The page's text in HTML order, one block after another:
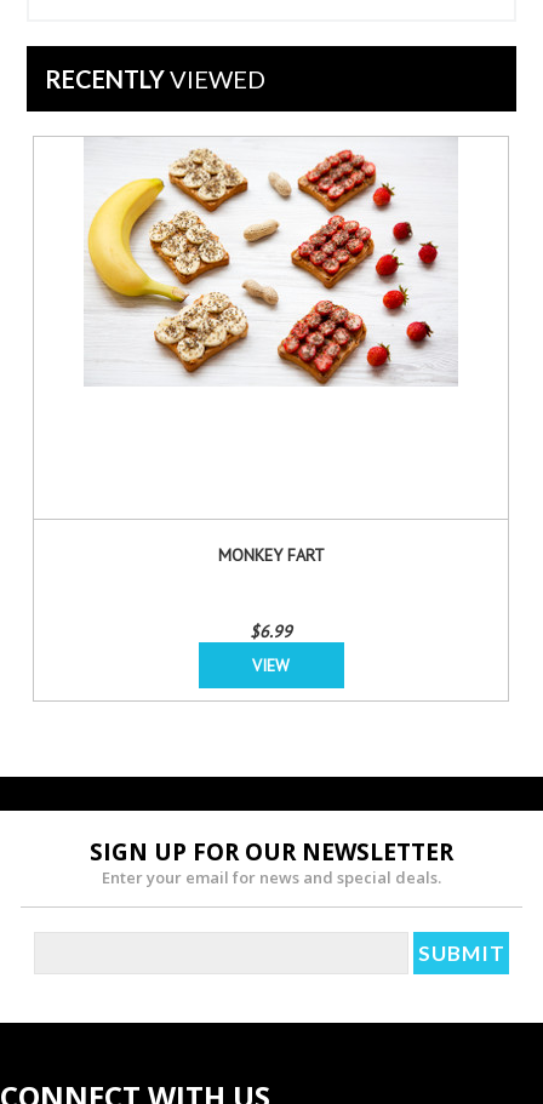
2022
RECENTLYVIEWED
MONKEY FART
$6.99
VIEW
SIGN UP FOR OUR NEWSLETTER
Enter your email for news and special deals.
CONNECT WITH US